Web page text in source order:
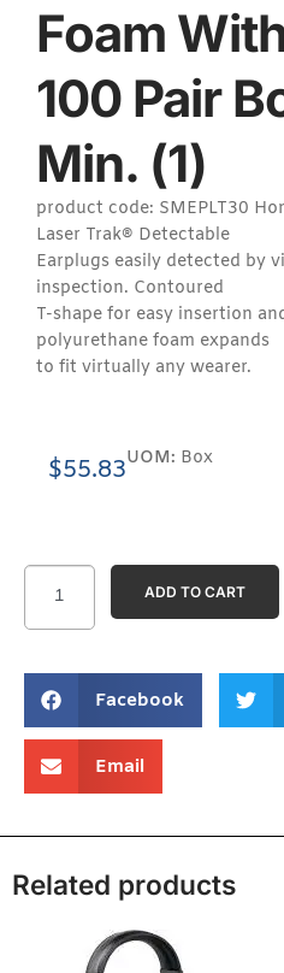
Facebook
Email
ADD TO CART
Foam
100 Pair
Min. (1)
product code: SMEPLT30
Laser Trak® Detectable
Earplugs easily detected by
inspection. Contoured
T-shape for easy insertion
polyurethane foam expands
to fit virtually any wearer.
$55.83UOM: Box
Related products